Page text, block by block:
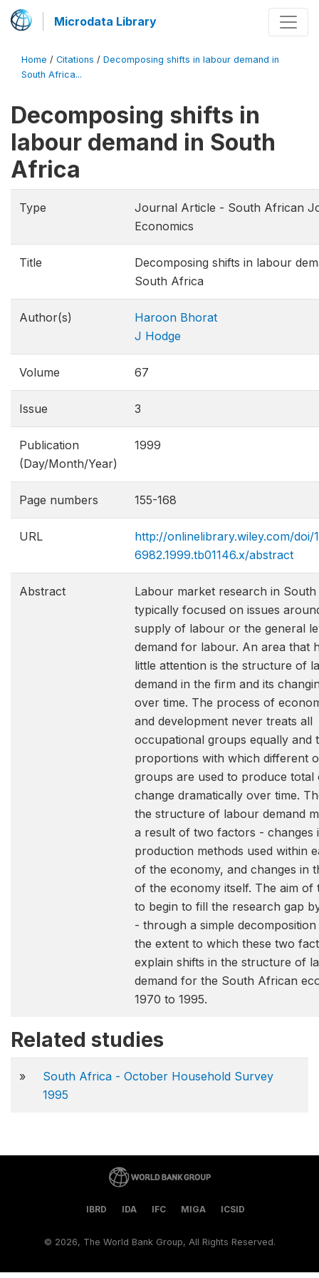
Microdata Library
Home / Citations / Decomposing shifts in labour demand in
South Africa...
Decomposing shifts in
labour demand in South
Africa
Type
Journal Article - South African
Economics
Title
Decomposing shifts in labour
South Africa
Author(s)
Haroon Bhorat
J Hodge
Volume 67
Issue 3
Publication
(Day/Month/Year)
1999
Page numbers 155-168
URL
http://onlinelibrary.wiley.com/doi/
6982.1999.tb01146.x/abstract
Abstract
Labour market research in
typically focused on issues
supply of labour or the general
demand for labour. An area that
little attention is the structure of
demand in the firm and its
over time. The process of
and development never treats all
occupational groups equally and
proportions with which different
groups are used to produce total
change dramatically over time.
the structure of labour demand
a result of two factors - changes
production methods used within
of the economy, and changes in
of the economy itself. The aim of
to begin to fill the research gap
- through a simple
the extent to which these two
explain shifts in the structure of
demand for the South African
1970 to 1995.
Related studies
»
South Africa - October Household Survey
1995
IBRD IDA IFC MIGA ICSID
© 2026, The World Bank Group, All Rights Reserved.